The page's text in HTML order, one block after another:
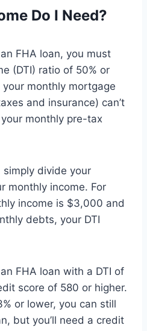
Do I Need?
FHA loan, you must
(DTI) ratio of 50% or
monthly mortgage
and insurance) can’t
monthly pre-tax
simply divide your
monthly income. For
income is $3,000 and
debts, your DTI
FHA loan with a DTI of
score of 580 or higher.
or lower, you can still
but you’ll need a credit